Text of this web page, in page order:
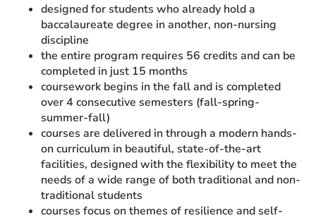
designed for students who already hold a
baccalaureate degree in another, non-nursing
discipline
the entire program requires 56 credits and can be
completed in just 15 months
coursework begins in the fall and is completed
over 4 consecutive semesters (fall-spring-
summer-fall)
courses are delivered in through a modern hands-
on curriculum in beautiful, state-of-the-art
facilities, designed with the flexibility to meet the
needs of a wide range of both traditional and non-
traditional students
courses focus on themes of resilience and self-